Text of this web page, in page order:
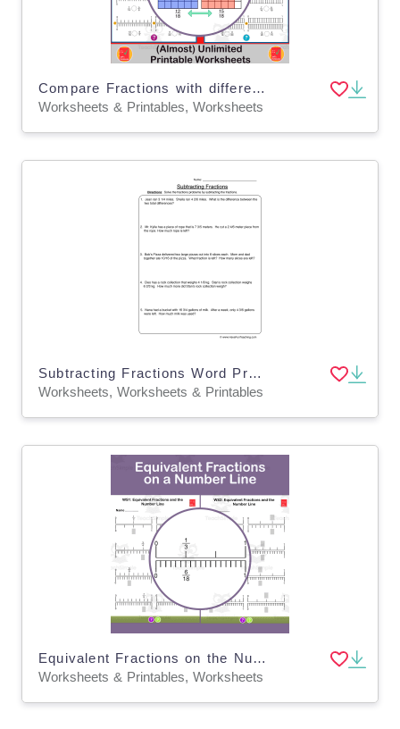
Compare Fractions with different numerators and denominators 4th Grade
Worksheets & Printables, Worksheets
Subtracting Fractions Word Problems Worksheet
Worksheets, Worksheets & Printables
Equivalent Fractions on the Number Line – 3rd Grade
Worksheets & Printables, Worksheets